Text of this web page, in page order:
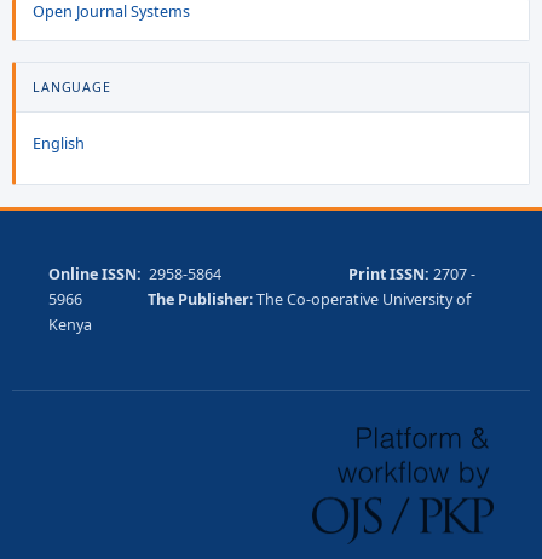
Open Journal Systems
LANGUAGE
English
Online ISSN: 2958-5864Print ISSN: 2707 -
5966 The Publisher: The Co-operative University of
Kenya